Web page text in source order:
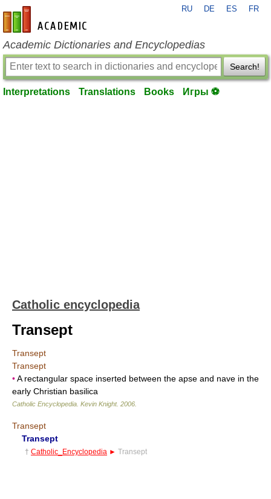
en-academic.com
RU DE ES FR
Academic Dictionaries and Encyclopedias
Search!
Interpretations Translations Books Игры ⚽
Catholic encyclopedia
Transept
Transept
Transept
•A rectangular space inserted between the apse and nave in the
early Christian basilica
Catholic Encyclopedia Kevin Knight. 2006
Transept
Transept
† Catholic_Encyclopedia ► Transept